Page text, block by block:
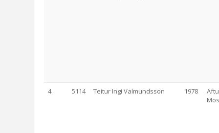
4 5114 Teitur Ingi Valmundsson 1978